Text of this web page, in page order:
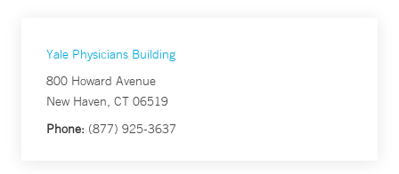
Yale Physicians Building
800 Howard Avenue
New Haven, CT 06519
Phone: (877) 925-3637